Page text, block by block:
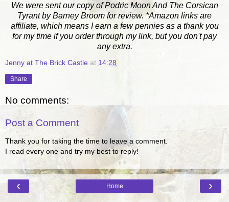
We were sent our copy of Podric Moon And The Corsican
Tyrant by Barney Broom for review. *Amazon links are
affiliate, which means I earn a few pennies as a thank you
for my time if you order through my link, but you don't pay
any extra.
Jenny at The Brick Castle at 14:28
Share
No comments:
Post a Comment
Thank you for taking the time to leave a comment.
I read every one and try my best to reply!
‹ ›
Home